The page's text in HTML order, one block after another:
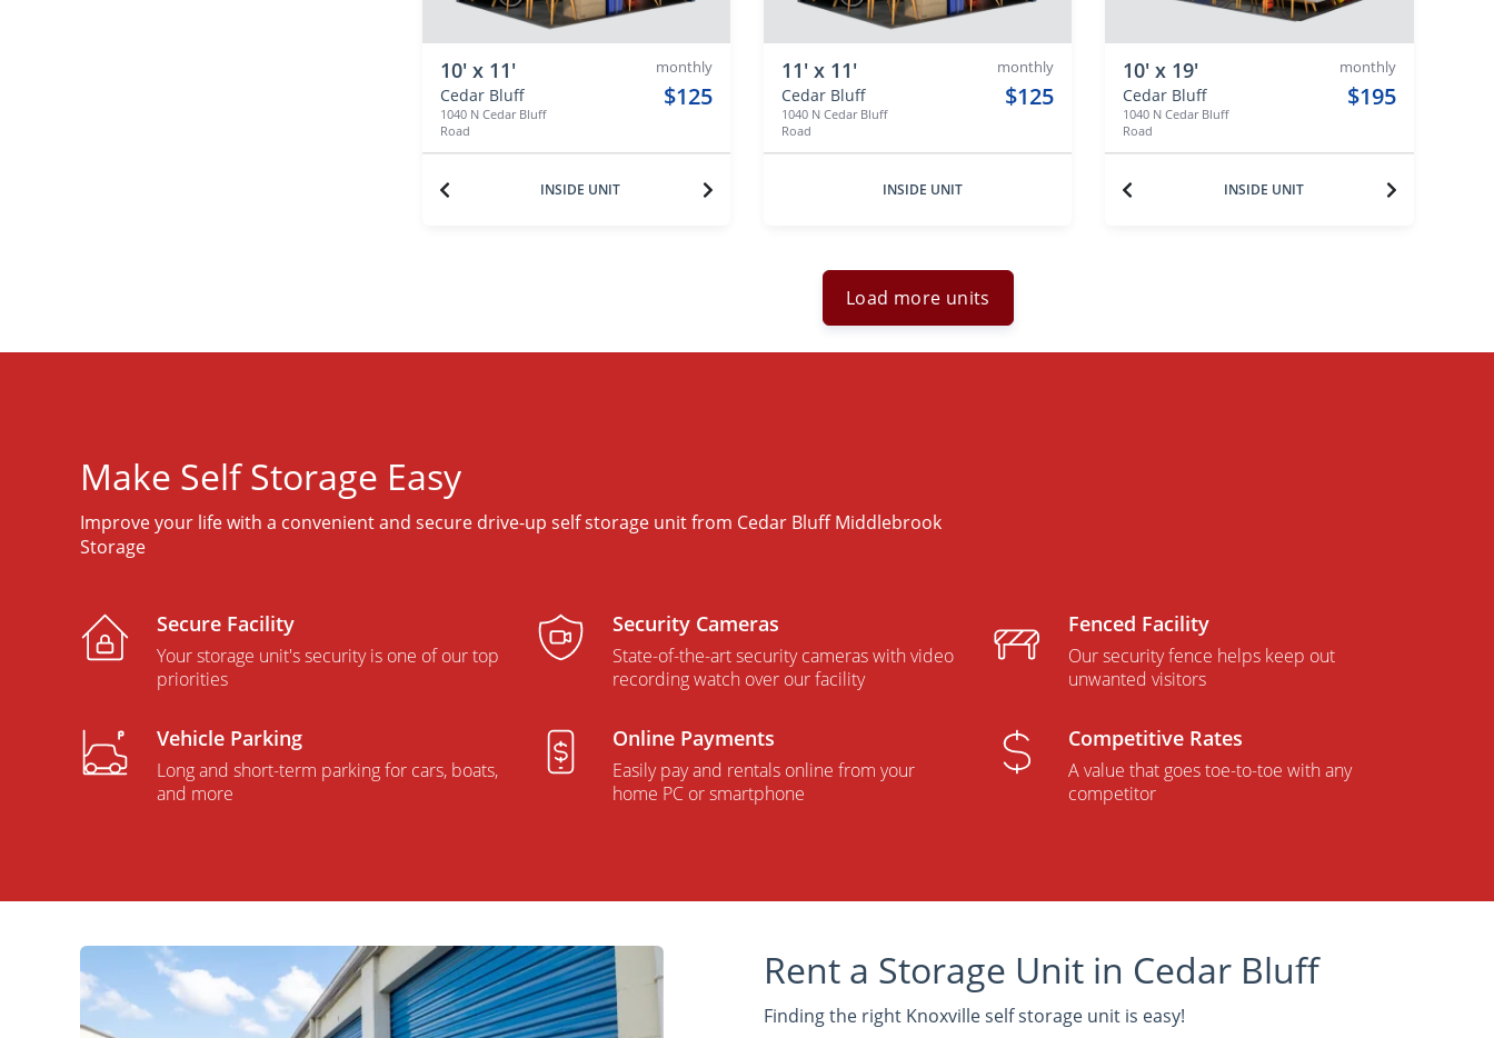
10' x 11'
Cedar Bluff
1040 N Cedar Bluff
Road
monthly
$125
INSIDE UNIT
11' x 11'
Cedar Bluff
1040 N Cedar Bluff
Road
monthly
$125
INSIDE UNIT
10' x 19'
Cedar Bluff
1040 N Cedar Bluff
Road
monthly
$195
INSIDE UNIT
Load more units
Make Self Storage Easy
Improve your life with a convenient and secure drive-up self storage unit from Cedar Bluff Middlebrook
Storage
Secure Facility
Your storage unit's security is one of our top
priorities
Security Cameras
State-of-the-art security cameras with video
recording watch over our facility
Fenced Facility
Our security fence helps keep out
unwanted visitors
Vehicle Parking
Long and short-term parking for cars, boats,
and more
Online Payments
Easily pay and rentals online from your
home PC or smartphone
Competitive Rates
A value that goes toe-to-toe with any
competitor
Rent a Storage Unit in Cedar Bluff
Finding the right Knoxville self storage unit is easy!